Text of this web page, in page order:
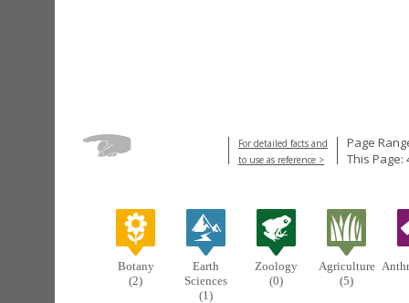
For detailed facts and
to use as reference >
Page
This Page:
Botany
(2)
Earth
Sciences
(1)
Zoology
(0)
Agriculture
(5)